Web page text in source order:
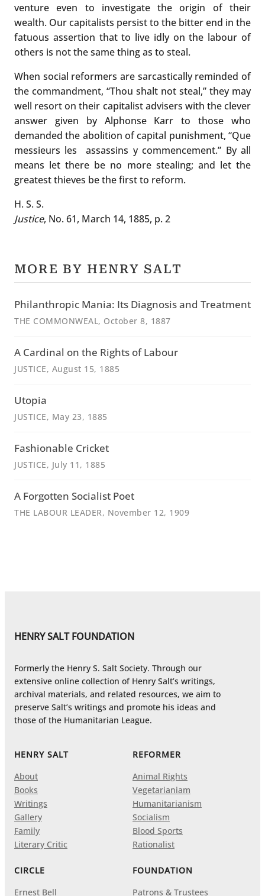
venture even to investigate the origin of their
wealth. Our capitalists persist to the bitter end in the
fatuous assertion that to live idly on the labour of
others is not the same thing as to steal.
When social reformers are sarcastically reminded of
the commandment, “Thou shalt not steal,” they may
well resort on their capitalist advisers with the clever
answer given by Alphonse Karr to those who
demanded the abolition of capital punishment, “Que
messieurs les assassins y commencement.” By all
means let there be no more stealing; and let the
greatest thieves be the first to reform.
H. S. S.
Justice, No. 61, March 14, 1885, p. 2
MORE BY HENRY SALT
Philanthropic Mania: Its Diagnosis and Treatment
THE COMMONWEAL, October 8, 1887
A Cardinal on the Rights of Labour
JUSTICE, August 15, 1885
Utopia
JUSTICE, May 23, 1885
Fashionable Cricket
JUSTICE, July 11, 1885
A Forgotten Socialist Poet
THE LABOUR LEADER, November 12, 1909
HENRY SALT FOUNDATION
Formerly the Henry S. Salt Society. Through our
extensive online collection of Henry Salt’s writings,
archival materials, and related resources, we aim to
preserve Salt’s writings and promote his ideas and
those of the Humanitarian League.
HENRY SALT
About
Books
Writings
Gallery
Family
Literary Critic
REFORMER
Animal Rights
Vegetarianiam
Humanitarianism
Socialism
Blood Sports
Rationalist
CIRCLE
Ernest Bell
FOUNDATION
Patrons & Trustees